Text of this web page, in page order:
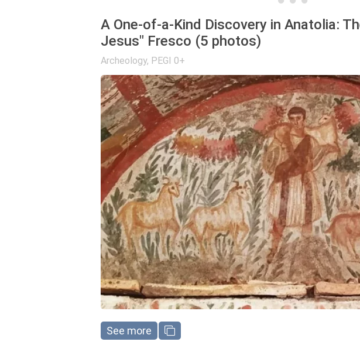
A One-of-a-Kind Discovery in Anatolia:
Jesus" Fresco (5 photos)
Archeology, PEGI 0+
See more